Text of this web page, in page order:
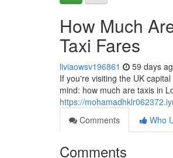
How Much
Taxi Fares
liviaowsv196861 59 days
If you're visiting the UK
mind: how much are taxis in
https://
Comments
Who
Comments